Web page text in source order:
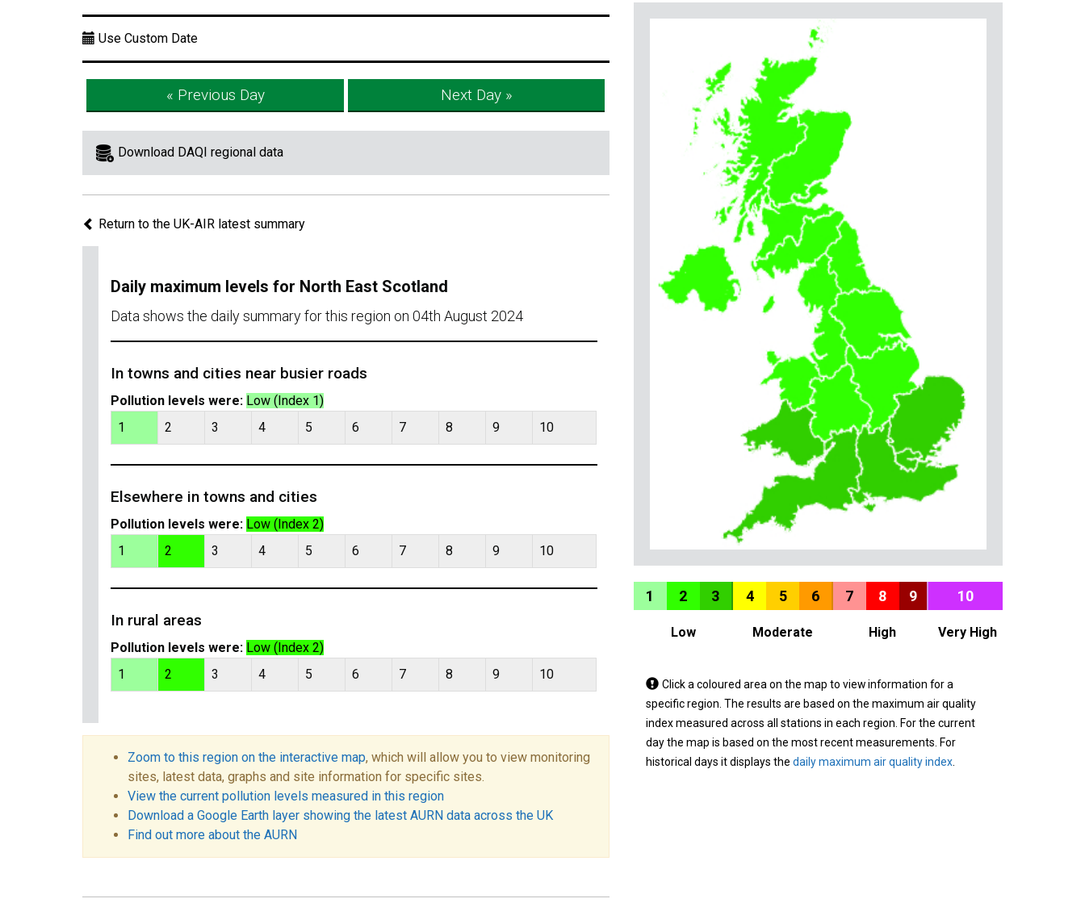
Use Custom Date
« Previous Day Next Day »
1 2 3 4 5 6 7 8 9 10
Low Moderate High Very High
Tap
a
coloured
area
on
Click a coloured area on the map to view information for a
specific region. The results are based on the maximum air quality
index measured across all stations in each region. For the current
day the map is based on the most recent measurements. For
historical days it displays the daily maximum air quality index.
Download DAQI regional data
Return to the UK-AIR latest summary
Daily maximum levels for North East Scotland
Data shows the daily summary for this region on 04th August 2024
In towns and cities near busier roads
Pollution levels were: Low (Index 1)
1
2 3 4 5 6 7 8 9 10
Elsewhere in towns and cities
Pollution levels were: Low (Index 2)
1
2 3 4 5 6 7 8 9 10
In rural areas
Pollution levels were: Low (Index 2)
1
2 3 4 5 6 7 8 9 10
Zoom to this region on the interactive map, which will allow you to view monitoring
sites, latest data, graphs and site information for specific sites.
View the current pollution levels measured in this region
Download a Google Earth layer showing the latest AURN data across the UK
Find out more about the AURN